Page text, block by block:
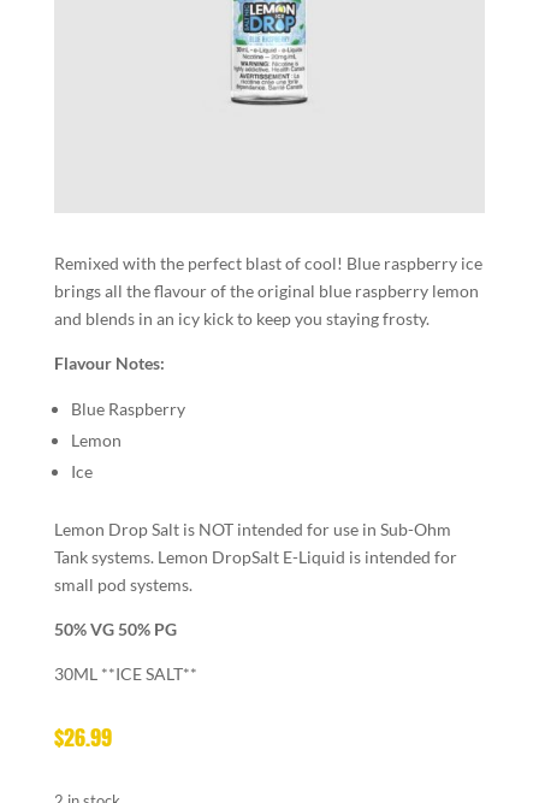
Remixed with the perfect blast of cool! Blue raspberry ice
brings all the flavour of the original blue raspberry lemon
and blends in an icy kick to keep you staying frosty.
Flavour Notes:
Blue Raspberry
Lemon
Ice
Lemon Drop Salt is NOT intended for use in Sub-Ohm
Tank systems. Lemon DropSalt E-Liquid is intended for
small pod systems.
50% VG 50% PG
30ML **ICE SALT**
$26.99